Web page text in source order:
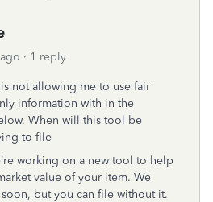
1 reply
not allowing me to use fair
information with in the
When will this tool be
to file
working on a new tool to help
value of your item. We
but you can file without it.